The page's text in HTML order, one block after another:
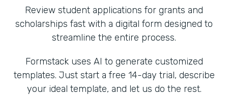
Review student applications for grants and
scholarships fast with a digital form designed to
streamline the entire process.
Formstack uses AI to generate customized
templates. Just start a free 14-day trial, describe
your ideal template, and let us do the rest.